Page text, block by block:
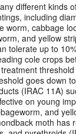
different kinds
including
worm, cabbage
and yellow
tolerate up to
cole crops
goes down
(IRAC 11A)
on young
and
moth has